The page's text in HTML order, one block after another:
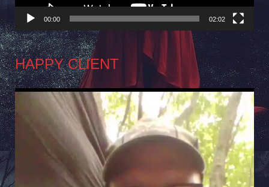
00:00 02:02
HAPPY CLIENT
Video
Player